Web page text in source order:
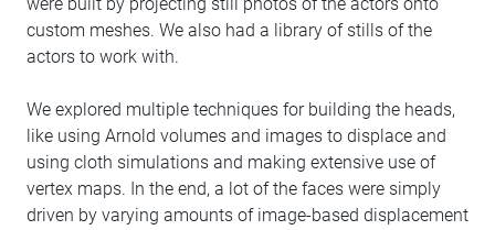
were built by projecting still photos of the actors onto
custom meshes. We also had a library of stills of the
actors to work with.
We explored multiple techniques for building the heads,
like using Arnold volumes and images to displace and
using cloth simulations and making extensive use of
vertex maps. In the end, a lot of the faces were simply
driven by varying amounts of image-based displacement